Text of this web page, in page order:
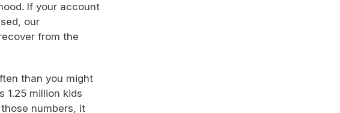
If your account
our
from the
than you might
1.25 million kids
numbers, it